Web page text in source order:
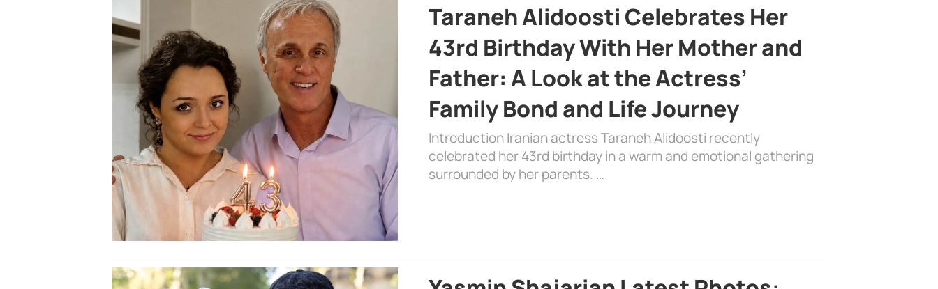
Taraneh Alidoosti Celebrates Her
43rd Birthday With Her Mother and
Father: A Look at the Actress’
Family Bond and Life Journey
Introduction Iranian actress Taraneh Alidoosti recently
celebrated her 43rd birthday in a warm and emotional gathering
surrounded by her parents. …